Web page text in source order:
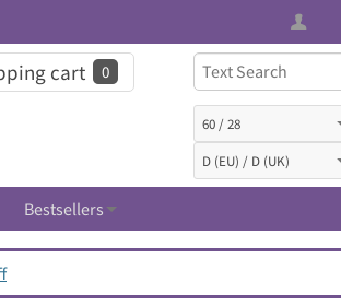
cart 0
Bestsellers